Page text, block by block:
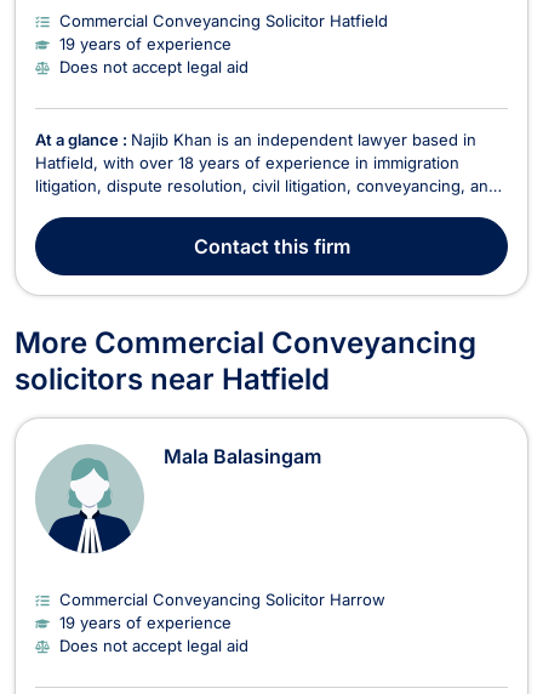
Commercial Conveyancing Solicitor Hatfield
19 years of experience
Does not accept legal aid
At a glance : Najib Khan is an independent lawyer based in
Hatfield, with over 18 years of experience in immigration
litigation, dispute resolution, civil litigation, conveyancing, and
Najib offers a comprehensive range of legal services tailored
to meet the needs of both ind...
Contactthis firm
More Commercial Conveyancing
solicitors near Hatfield
Mala Balasingam
Commercial Conveyancing Solicitor Harrow
19 years of experience
Does not accept legal aid